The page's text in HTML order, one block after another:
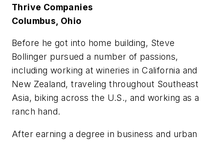
Thrive Companies
Columbus, Ohio
Before he got into home building, Steve
Bollinger pursued a number of passions,
including working at wineries in California and
New Zealand, traveling throughout Southeast
Asia, biking across the U.S., and working as a
ranch hand.
After earning a degree in business and urban